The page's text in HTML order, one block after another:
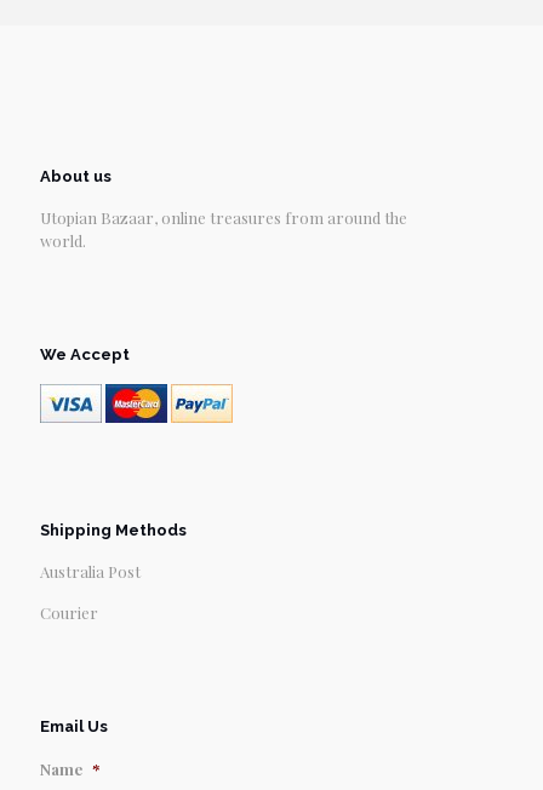
About us
Utopian Bazaar, online treasures from around the
world.
We Accept
Shipping Methods
Australia Post
Courier
Email Us
Name *